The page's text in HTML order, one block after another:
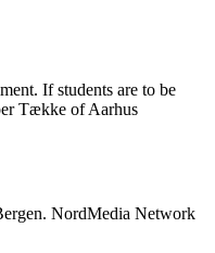
If students are to be
Tække of Aarhus
NordMedia Network